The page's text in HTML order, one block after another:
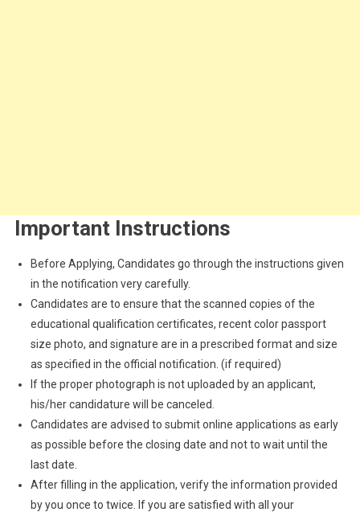
Important Instructions
Before Applying, Candidates go through the instructions given
in the notification very carefully.
Candidates are to ensure that the scanned copies of the
educational qualification certificates, recent color passport
size photo, and signature are in a prescribed format and size
as specified in the official notification. (if required)
If the proper photograph is not uploaded by an applicant,
his/her candidature will be canceled.
Candidates are advised to submit online applications as early
as possible before the closing date and not to wait until the
last date.
After filling in the application, verify the information provided
by you once to twice. If you are satisfied with all your